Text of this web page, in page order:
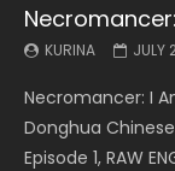
KURINA JULY
Necromancer: I
Donghua
Episode 1, RAW
Battle
KURINA MAY
Battle Through
5季 Watch
The Heavens S5
Battle
KURINA MAY
Battle Through
5季 Watch
The Heavens S5
Swallowed
KURINA MAY
Swallowed Star
Chinese Anime
English Spanish
Battle
KURINA MAY
Battle Through
5季 Watch
The Heavens S5
Battle
KURINA
Battle Through
5季 Watch
The Heavens S5
Swallowed
KURINA
Swallowed Star
Chinese Anime
220 English